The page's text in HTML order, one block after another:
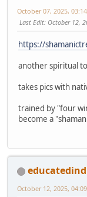
October 07, 2025,
Last Edit: October 12,
https://
another spiritual
takes pics with
trained by "four
become a
October 12, 2025,